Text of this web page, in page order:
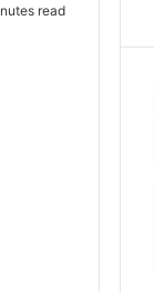
read